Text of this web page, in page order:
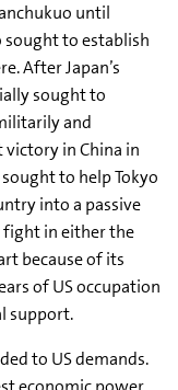
until
sought to establish
After Japan’s
sought to
and
in China in
to help Tokyo
into a passive
fight in either the
because of its
of US occupation
support.
to US demands.